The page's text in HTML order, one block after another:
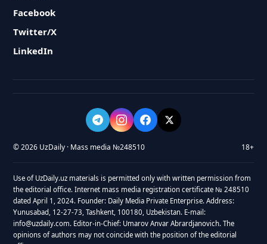
Facebook
Twitter/X
LinkedIn
© 2026 UzDaily · Mass media №248510 18+
Use of UzDaily.uz materials is permitted only with written permission from
the editorial office. Internet mass media registration certificate № 248510
dated April 1, 2024. Founder: Daily Media Private Enterprise. Address:
Yunusabad, 12-27-73, Tashkent, 100180, Uzbekistan. E-mail:
info@uzdaily.com. Editor-in-Chief: Umarov Anvar Abrardjanovich. The
opinions of authors may not coincide with the position of the editorial